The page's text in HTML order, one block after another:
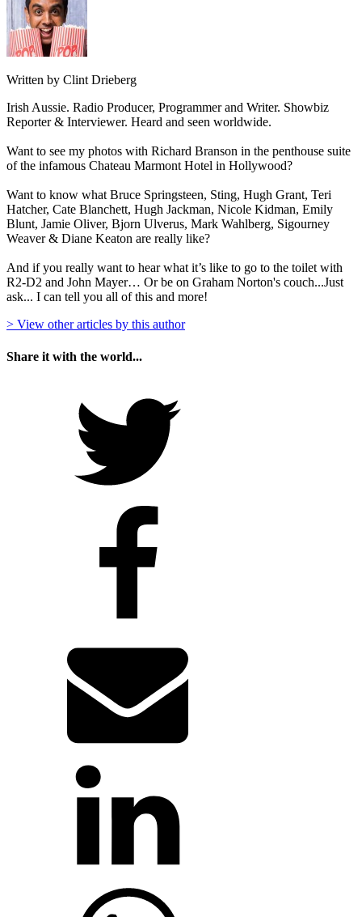
Written by Clint Drieberg
Irish Aussie. Radio Producer, Programmer and Writer. Showbiz
Reporter & Interviewer. Heard and seen worldwide.
Want to see my photos with Richard Branson in the penthouse suite
of the infamous Chateau Marmont Hotel in Hollywood?
Want to know what Bruce Springsteen, Sting, Hugh Grant, Teri
Hatcher, Cate Blanchett, Hugh Jackman, Nicole Kidman, Emily
Blunt, Jamie Oliver, Bjorn Ulverus, Mark Wahlberg, Sigourney
Weaver & Diane Keaton are really like?
And if you really want to hear what it’s like to go to the toilet with
R2-D2 and John Mayer… Or be on Graham Norton's couch...Just
ask... I can tell you all of this and more!
> View other articles by this author
Share it with the world...